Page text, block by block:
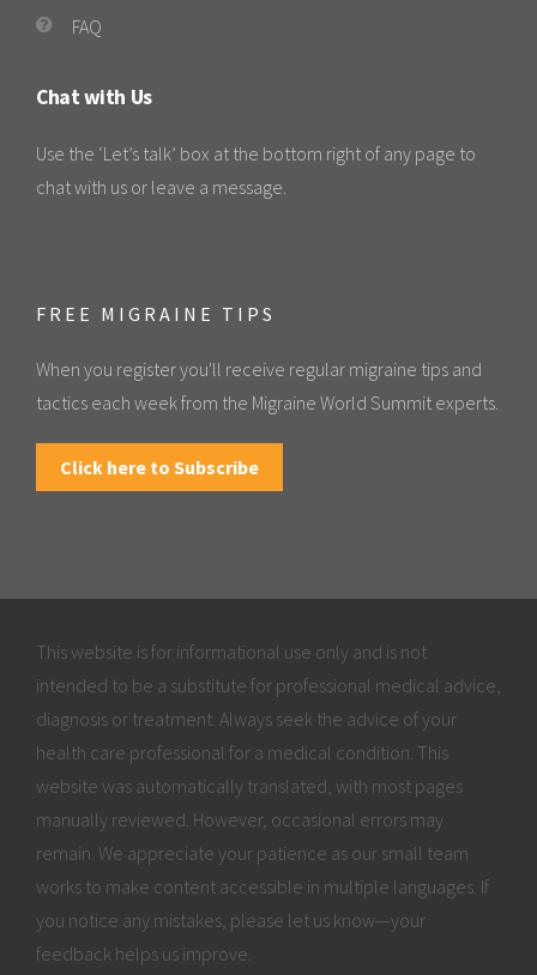
FAQ
Chat with Us
Use the ‘Let’s talk’ box at the bottom right of any page to
chat with us or leave a message.
FREE MIGRAINE TIPS
When you register you'll receive regular migraine tips and
tactics each week from the Migraine World Summit experts.
Click here to Subscribe
This website is for informational use only and is not
intended to be a substitute for professional medical advice,
diagnosis or treatment. Always seek the advice of your
health care professional for a medical condition. This
website was automatically translated, with most pages
manually reviewed. However, occasional errors may
remain. We appreciate your patience as our small team
works to make content accessible in multiple languages. If
you notice any mistakes, please let us know—your
feedback helps us improve.